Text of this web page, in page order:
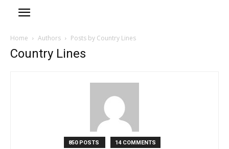
Home Authors Posts by Country Lines
Country Lines
850 POSTS 14 COMMENTS